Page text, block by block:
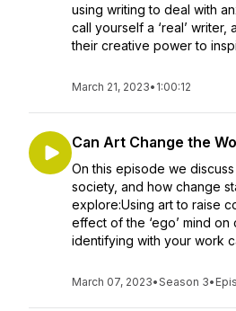
using writing to deal with
call yourself a ‘real’ writer,
their creative power to
March 21, 2023• 1:00:12
Can Art Change the
On this episode we
society, and how change
explore:Using art to raise
effect of the ‘ego’ mind
identifying with your work
March 07, 2023•Season 3•